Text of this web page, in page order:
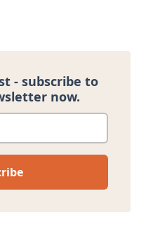
- subscribe to
now.